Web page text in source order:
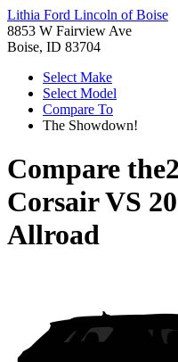
Lithia Ford Lincoln of Boise
8853 W Fairview Ave
Boise, ID 83704
Select Make
Select Model
Compare To
The Showdown!
Compare the
CorsairVS
Allroad